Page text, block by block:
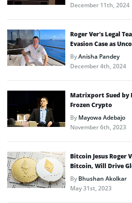
December 11th, 2024
Roger Ver’s Legal
Evasion Case as
ByAnisha Pandey
December 4th, 2024
Matrixport Sued by
Frozen Crypto
ByMayowa Adebajo
November 6th, 2023
Bitcoin Jesus Roger
Bitcoin, Will Drive
ByBhushan Akolkar
May 31st, 2023